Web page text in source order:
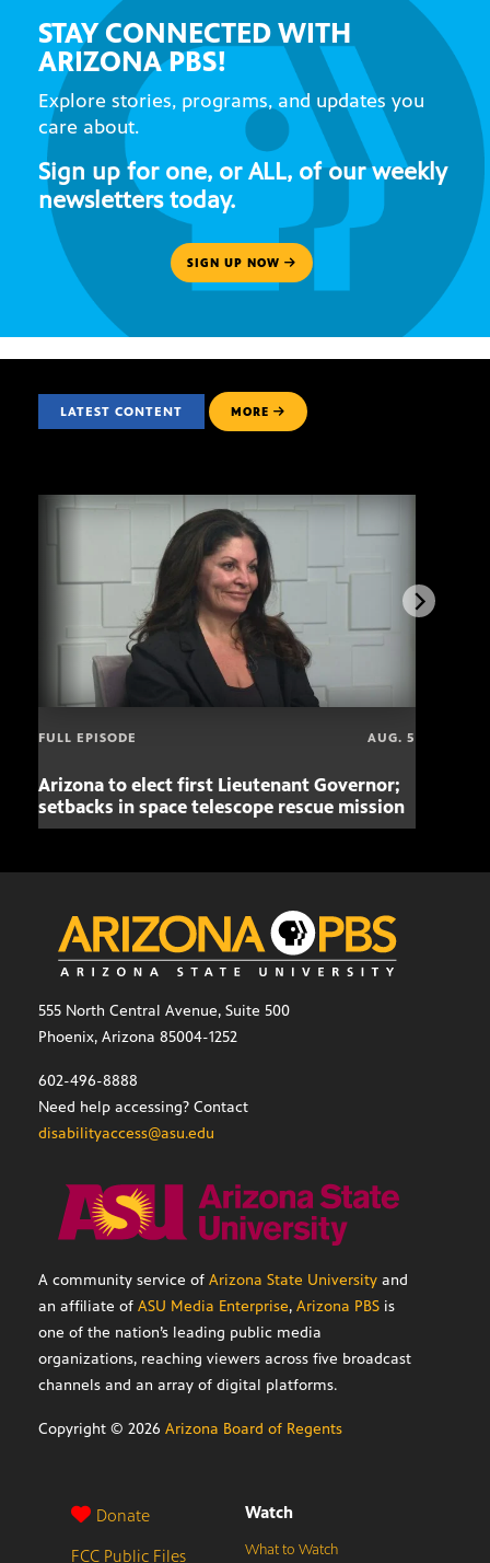
STAY CONNECTED WITH
ARIZONA PBS!
Explore stories, programs, and updates you
care about.
Sign up for one, or ALL, of our weekly
newsletters today.
SIGN UP NOW
LATEST CONTENT MORE
FULL EPISODE AUG. 5
Arizona to elect first Lieutenant Governor;
setbacks in space telescope rescue mission
555 North Central Avenue, Suite 500
Phoenix, Arizona 85004-1252
602-496-8888
Need help accessing? Contact
disabilityaccess@asu.edu
A community service of Arizona State University and
an affiliate of ASU Media Enterprise, Arizona PBS is
one of the nation’s leading public media
organizations, reaching viewers across five broadcast
channels and an array of digital platforms.
Copyright © 2026 Arizona Board of Regents
Donate
FCC Public Files
Watch
What to Watch